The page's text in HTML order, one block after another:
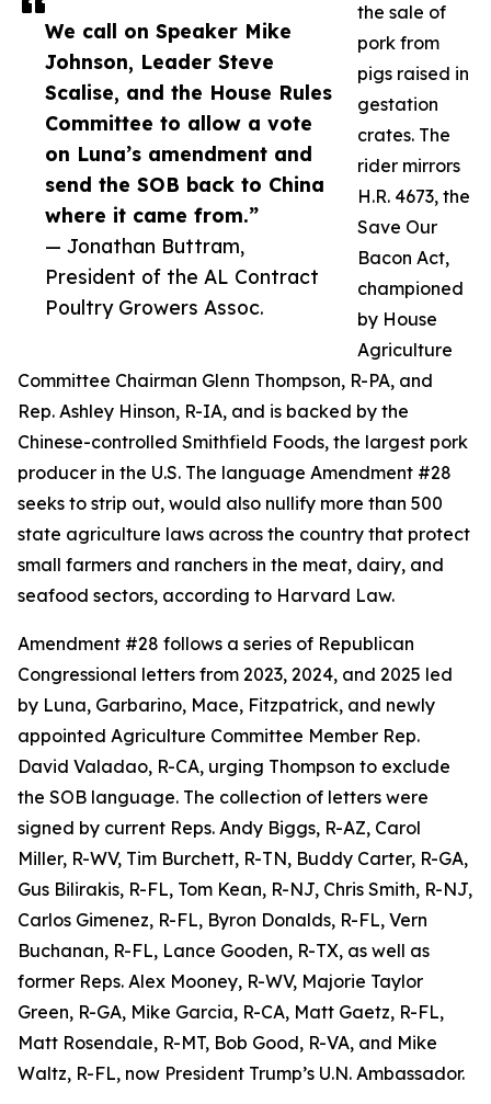
We call on Speaker Mike
Johnson, Leader Steve
Scalise, and the House Rules
Committee to allow a vote
on Luna’s amendment and
send the SOB back to China
where it came from.”
— Jonathan Buttram,
President of the AL Contract
Poultry Growers Assoc.
the sale of
pork from
pigs raised in
gestation
crates. The
rider mirrors
H.R. 4673, the
Save Our
Bacon Act,
championed
by House
Agriculture
Committee Chairman Glenn Thompson, R-PA, and
Rep. Ashley Hinson, R-IA, and is backed by the
Chinese-controlled Smithfield Foods, the largest pork
producer in the U.S. The language Amendment #28
seeks to strip out, would also nullify more than 500
state agriculture laws across the country that protect
small farmers and ranchers in the meat, dairy, and
seafood sectors, according to Harvard Law.
Amendment #28 follows a series of Republican
Congressional letters from 2023, 2024, and 2025 led
by Luna, Garbarino, Mace, Fitzpatrick, and newly
appointed Agriculture Committee Member Rep.
David Valadao, R-CA, urging Thompson to exclude
the SOB language. The collection of letters were
signed by current Reps. Andy Biggs, R-AZ, Carol
Miller, R-WV, Tim Burchett, R-TN, Buddy Carter, R-GA,
Gus Bilirakis, R-FL, Tom Kean, R-NJ, Chris Smith, R-NJ,
Carlos Gimenez, R-FL, Byron Donalds, R-FL, Vern
Buchanan, R-FL, Lance Gooden, R-TX, as well as
former Reps. Alex Mooney, R-WV, Majorie Taylor
Green, R-GA, Mike Garcia, R-CA, Matt Gaetz, R-FL,
Matt Rosendale, R-MT, Bob Good, R-VA, and Mike
Waltz, R-FL, now President Trump’s U.N. Ambassador.